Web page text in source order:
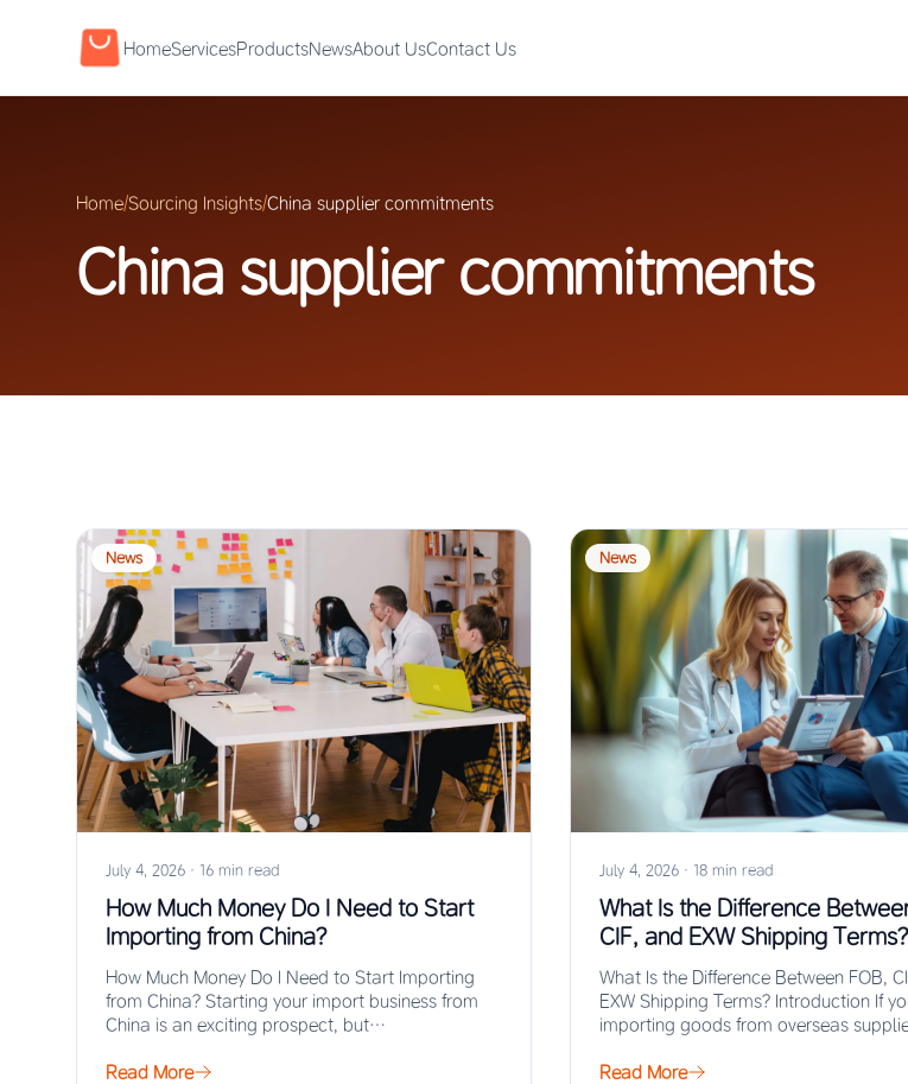
HomeServicesProductsNewsAbout UsContact Us
Home/Sourcing Insights/China supplier commitments
China supplier commitments
News
July 4, 2026 · 16 min read
How Much Money Do I Need to Start
Importing from China?
How Much Money Do I Need to Start Importing
from China? Starting your import business from
China is an exciting prospect, but…
Read More
News
July 4, 2026 · 18 min read
What Is the Difference
CIF, and EXW Shipping Terms?
What Is the Difference Between FOB,
EXW Shipping Terms? Introduction If
importing goods from overseas
Read More